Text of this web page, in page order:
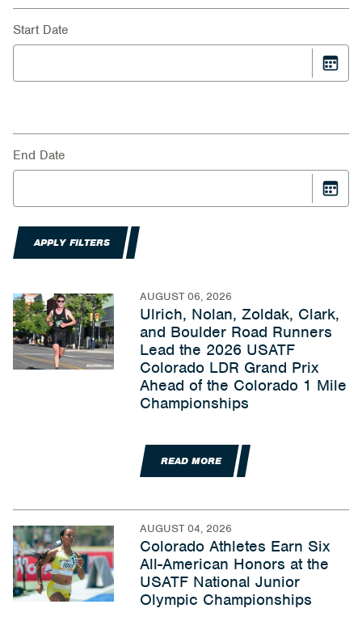
Start Date
End Date
APPLY FILTERS
AUGUST 06, 2026
Ulrich, Nolan, Zoldak, Clark,
and Boulder Road Runners
Lead the 2026 USATF
Colorado LDR Grand Prix
Ahead of the Colorado 1 Mile
Championships
READ MORE
AUGUST 04, 2026
Colorado Athletes Earn Six
All-American Honors at the
USATF National Junior
Olympic Championships